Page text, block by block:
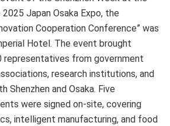
Japan Osaka Expo, the
Cooperation Conference” was
Hotel. The event brought
representatives from government
research institutions, and
Shenzhen and Osaka. Five
were signed on-site, covering
intelligent manufacturing, and food